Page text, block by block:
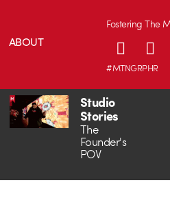
ABOUT
Fostering The
#MTNGRPHR
Studio
Stories
The
Founder's
POV